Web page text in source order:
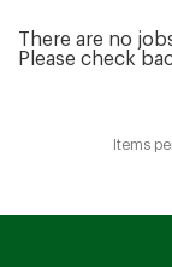
Candidates
There are no
Please check
Items